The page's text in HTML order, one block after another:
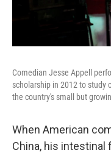
Comedian Jesse Appell
scholarship in 2012 to study
the country's small but
When American
China, his